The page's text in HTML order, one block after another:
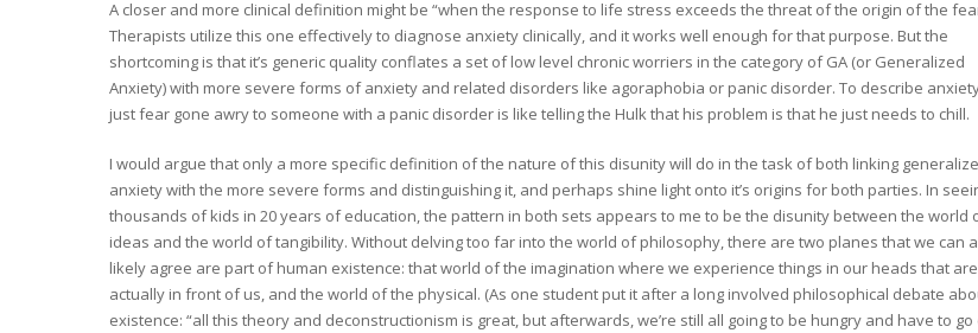
A closer and more clinical definition might be “when the response to life stress exceeds the threat of the origin of the
Therapists utilize this one effectively to diagnose anxiety clinically, and it works well enough for that purpose. But the
shortcoming is that it’s generic quality conflates a set of low level chronic worriers in the category of GA (or Generalized
Anxiety) with more severe forms of anxiety and related disorders like agoraphobia or panic disorder. To describe
just fear gone awry to someone with a panic disorder is like telling the Hulk that his problem is that he just needs to chill.
I would argue that only a more specific definition of the nature of this disunity will do in the task of both linking
anxiety with the more severe forms and distinguishing it, and perhaps shine light onto it’s origins for both parties. In
thousands of kids in 20 years of education, the pattern in both sets appears to me to be the disunity between the world
ideas and the world of tangibility. Without delving too far into the world of philosophy, there are two planes that we can
likely agree are part of human existence: that world of the imagination where we experience things in our heads that
actually in front of us, and the world of the physical. (As one student put it after a long involved philosophical debate
existence: “all this theory and deconstructionism is great, but afterwards, we’re still all going to be hungry and have to go